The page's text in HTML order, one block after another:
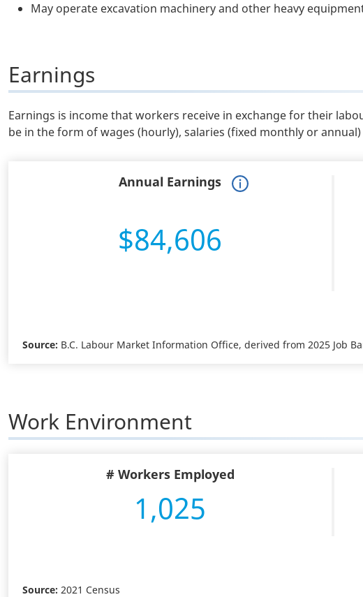
May operate excavation machinery and other heavy
Earnings
Earnings is income that workers receive in exchange for their
be in the form of wages (hourly), salaries (fixed monthly or
Annual Earnings
$84,606
Source: B.C. Labour Market Information Office, derived from 2025 Job
Work Environment
# Workers Employed
1,025
Source: 2021 Census